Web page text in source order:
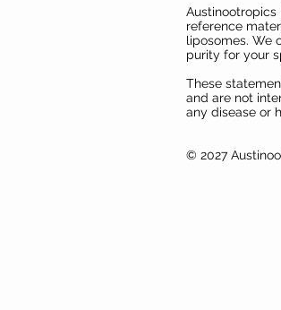
Austinootropics
reference
liposomes. We
purity for your
These
and are not
any disease or
© 2027